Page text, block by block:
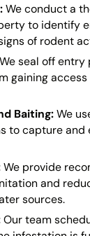
We conduct a
to identify
of rodent
seal off entry
gaining
Baiting:We
to capture and
We provide
and
sources.
Our team